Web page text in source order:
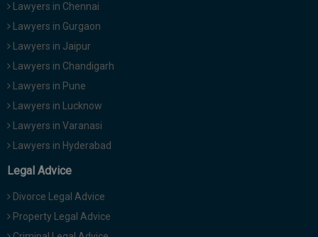
Lawyers in Chennai
Lawyers in Gurgaon
Lawyers in Jaipur
Lawyers in Chandigarh
Lawyers in Pune
Lawyers in Lucknow
Lawyers in Varanasi
Lawyers in Hyderabad
Legal Advice
Divorce Legal Advice
Property Legal Advice